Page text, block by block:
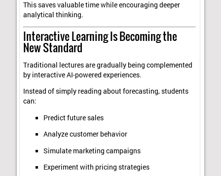
This saves valuable time while encouraging deeper
analytical thinking.
Interactive Learning Is Becoming the
New Standard
Traditional lectures are gradually being complemented
by interactive AI-powered experiences.
Instead of simply reading about forecasting, students
can:
Predict future sales
Analyze customer behavior
Simulate marketing campaigns
Experiment with pricing strategies